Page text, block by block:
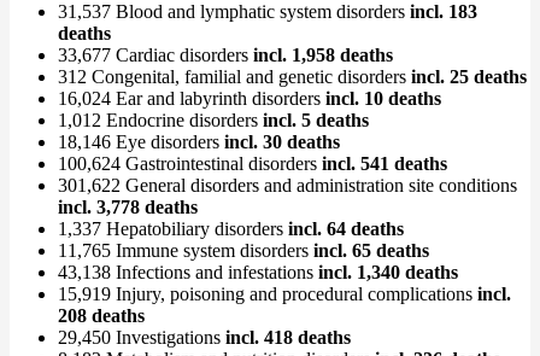
31,537 Blood and lymphatic system disorders incl. 183
deaths
33,677 Cardiac disorders incl. 1,958 deaths
312 Congenital, familial and genetic disorders incl. 25 deaths
16,024 Ear and labyrinth disorders incl. 10 deaths
1,012 Endocrine disorders incl. 5 deaths
18,146 Eye disorders incl. 30 deaths
100,624 Gastrointestinal disorders incl. 541 deaths
301,622 General disorders and administration site conditions
incl. 3,778 deaths
1,337 Hepatobiliary disorders incl. 64 deaths
11,765 Immune system disorders incl. 65 deaths
43,138 Infections and infestations incl. 1,340 deaths
15,919 Injury, poisoning and procedural complications incl.
208 deaths
29,450 Investigations incl. 418 deaths